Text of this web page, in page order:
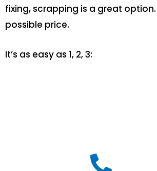
fixing, scrapping is a great
possible price.
It’s as easy as 1, 2, 3: